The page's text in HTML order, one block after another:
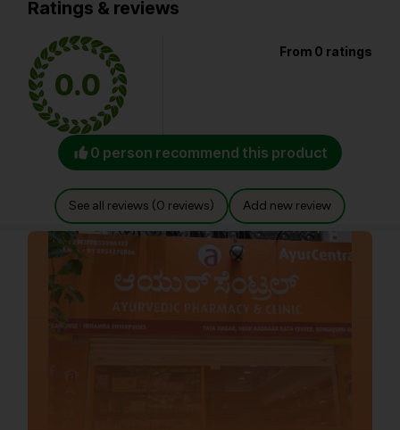
Ratings & reviews
0.0
From 0 ratings
0 person recommend this product
See all reviews (0 reviews) Add new review